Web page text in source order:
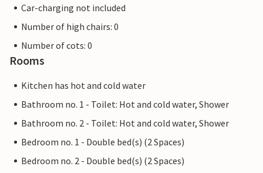
Car-charging not included
Number of high chairs: 0
Number of cots: 0
Rooms
Kitchen has hot and cold water
Bathroom no. 1 - Toilet: Hot and cold water, Shower
Bathroom no. 2 - Toilet: Hot and cold water, Shower
Bedroom no. 1 - Double bed(s) (2 Spaces)
Bedroom no. 2 - Double bed(s) (2 Spaces)